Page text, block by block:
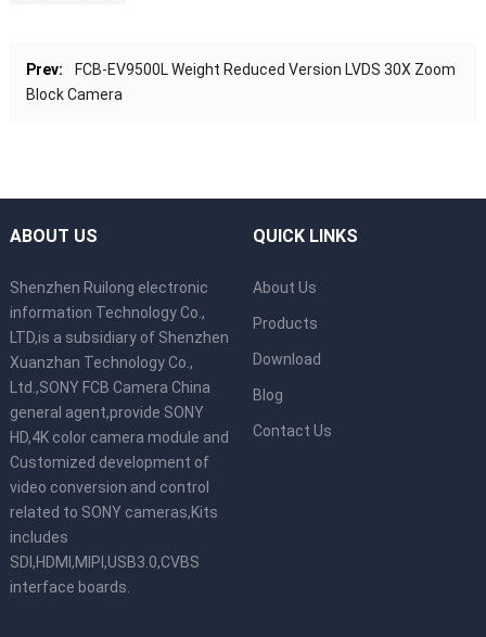
Prev:
FCB-EV9500L Weight Reduced Version LVDS 30X Zoom
Block Camera
ABOUT US
Shenzhen Ruilong electronic
information Technology Co.,
LTD,is a subsidiary of Shenzhen
Xuanzhan Technology Co.,
Ltd.,SONY FCB Camera China
general agent,provide SONY
HD,4K color camera module and
Customized development of
video conversion and control
related to SONY cameras,Kits
includes
SDI,HDMI,MIPI,USB3.0,CVBS
interface boards.
QUICK LINKS
About Us
Products
Download
Blog
Contact Us